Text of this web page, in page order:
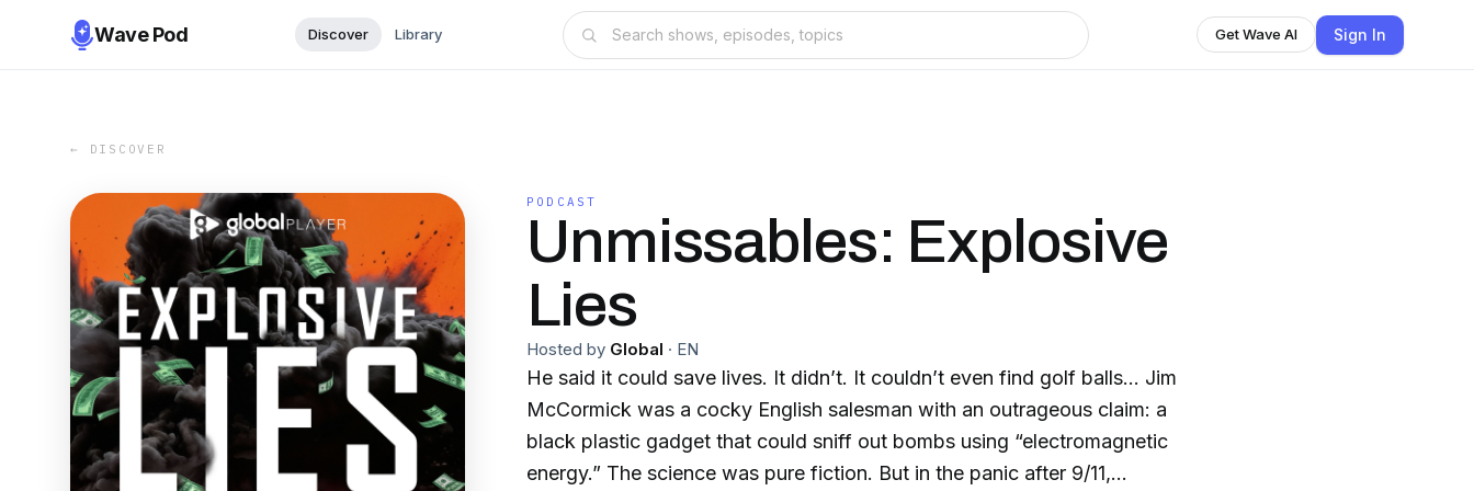
Wave Pod Discover Library Get Wave AI Sign In
← DISCOVER
PODCAST
Unmissables: Explosive
Lies
Hosted by Global · EN
He said it could save lives. It didn’t. It couldn’t even find golf balls… Jim
McCormick was a cocky English salesman with an outrageous claim: a
black plastic gadget that could sniff out bombs using “electromagnetic
energy.” The science was pure fiction. But in the panic after 9/11,